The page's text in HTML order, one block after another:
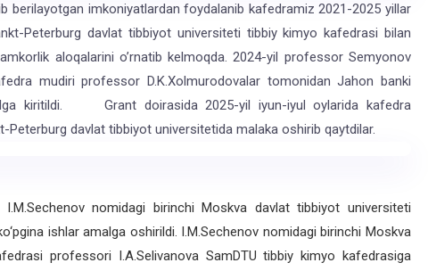
imkoniyatlardan foydalanib kafedramiz 2021-2025 yillar
Peterburg davlat tibbiyot universiteti tibbiy kimyo kafedrasi bilan
aloqalarini oʼrnatib kelmoqda. 2024-yil professor Semyonov
mudiri professor D.K.Xolmurodovalar tomonidan Jahon banki
kiritildi. Grant doirasida 2025-yil iyun-iyul oylarida kafedra
Peterburg davlat tibbiyot universitetida malaka oshirib qaytdilar.
nomidagi birinchi Moskva davlat tibbiyot universiteti
ishlar amalga oshirildi. I.M.Sechenov nomidagi birinchi Moskva
professori I.A.Selivanova SamDTU tibbiy kimyo kafedrasiga